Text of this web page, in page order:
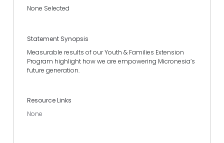
None Selected
Statement Synopsis
Measurable results of our Youth & Families Extension
Program highlight how we are empowering Micronesia’s
future generation.
Resource Links
None